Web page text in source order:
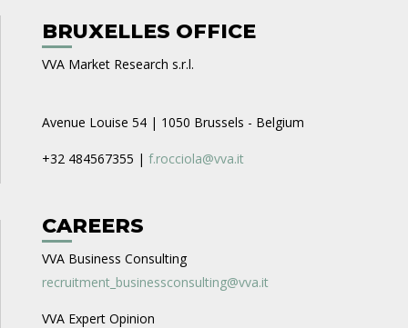
BRUXELLES OFFICE
VVA Market Research s.r.l.
Avenue Louise 54 | 1050 Brussels - Belgium
+32 484567355 | f.rocciola@vva.it
CAREERS
VVA Business Consulting
recruitment_businessconsulting@vva.it
VVA Expert Opinion